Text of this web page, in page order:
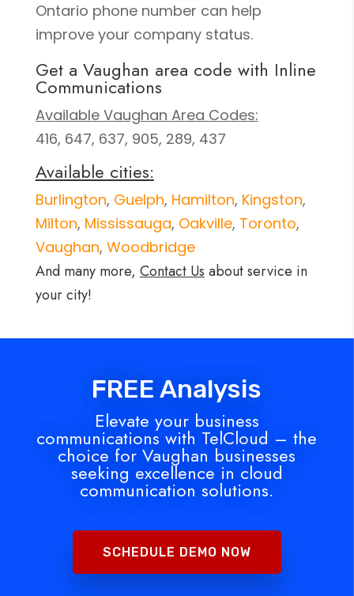
Ontario phone number can help
improve your company status.
Get a Vaughan area code with Inline
Communications
Available Vaughan Area Codes:
416, 647, 637, 905, 289, 437
Available cities:
Burlington, Guelph, Hamilton, Kingston,
Milton, Mississauga, Oakville, Toronto,
Vaughan, Woodbridge
And many more, Contact Us about service in
your city!
FREE Analysis
Elevate your business
communications with TelCloud – the
choice for Vaughan businesses
seeking excellence in cloud
communication solutions.
SCHEDULE DEMO NOW